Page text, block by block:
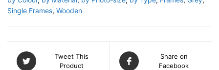
Single Frames, Wooden
Tweet This
Product
Share on
Facebook